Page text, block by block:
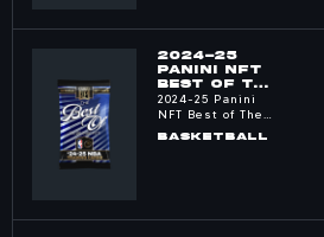
2024-25
PANINI NFT
BEST OF THE
NBA PACKS
2024-25 Panini
NFT Best of The
NBA
BASKETBALL